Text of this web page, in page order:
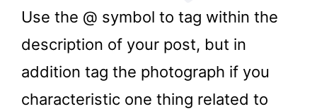
Use the @ symbol to tag within the
description of your post, but in
addition tag the photograph if you
characteristic one thing related to